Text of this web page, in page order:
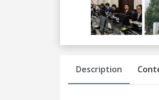
Previous
Description